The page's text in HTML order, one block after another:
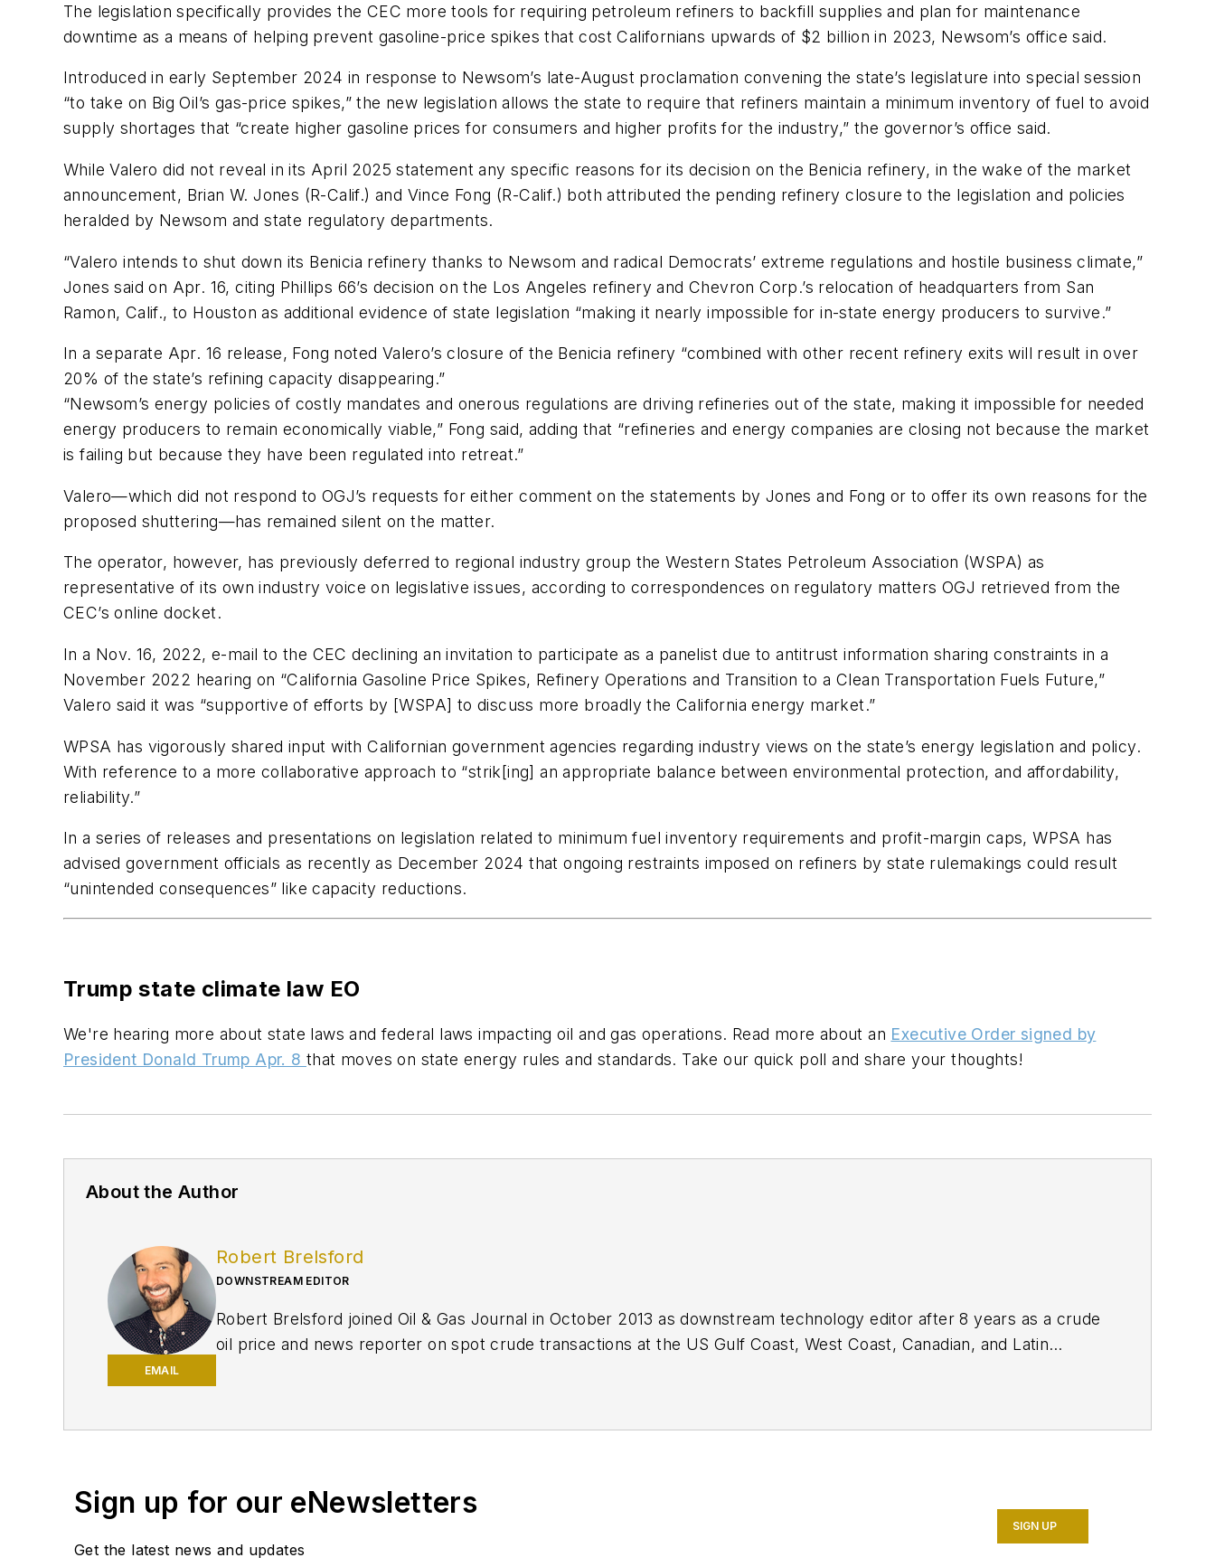
The legislation specifically provides the CEC more tools for requiring petroleum refiners to backfill supplies and plan for maintenance
downtime as a means of helping prevent gasoline-price spikes that cost Californians upwards of $2 billion in 2023, Newsom’s office said.
Introduced in early September 2024 in response to Newsom’s late-August proclamation convening the state’s legislature into special session
“to take on Big Oil’s gas-price spikes,” the new legislation allows the state to require that refiners maintain a minimum inventory of fuel to avoid
supply shortages that “create higher gasoline prices for consumers and higher profits for the industry,” the governor’s office said.
While Valero did not reveal in its April 2025 statement any specific reasons for its decision on the Benicia refinery, in the wake of the market
announcement, Brian W. Jones (R-Calif.) and Vince Fong (R-Calif.) both attributed the pending refinery closure to the legislation and policies
heralded by Newsom and state regulatory departments.
“Valero intends to shut down its Benicia refinery thanks to Newsom and radical Democrats’ extreme regulations and hostile business climate,”
Jones said on Apr. 16, citing Phillips 66’s decision on the Los Angeles refinery and Chevron Corp.’s relocation of headquarters from San
Ramon, Calif., to Houston as additional evidence of state legislation “making it nearly impossible for in-state energy producers to survive.”
In a separate Apr. 16 release, Fong noted Valero’s closure of the Benicia refinery “combined with other recent refinery exits will result in over
20% of the state’s refining capacity disappearing.”
“Newsom’s energy policies of costly mandates and onerous regulations are driving refineries out of the state, making it impossible for needed
energy producers to remain economically viable,” Fong said, adding that “refineries and energy companies are closing not because the market
is failing but because they have been regulated into retreat.”
Valero—which did not respond to OGJ’s requests for either comment on the statements by Jones and Fong or to offer its own reasons for the
proposed shuttering—has remained silent on the matter.
The operator, however, has previously deferred to regional industry group the Western States Petroleum Association (WSPA) as
representative of its own industry voice on legislative issues, according to correspondences on regulatory matters OGJ retrieved from the
CEC’s online docket.
In a Nov. 16, 2022, e-mail to the CEC declining an invitation to participate as a panelist due to antitrust information sharing constraints in a
November 2022 hearing on “California Gasoline Price Spikes, Refinery Operations and Transition to a Clean Transportation Fuels Future,”
Valero said it was “supportive of efforts by [WSPA] to discuss more broadly the California energy market.”
WPSA has vigorously shared input with Californian government agencies regarding industry views on the state’s energy legislation and policy.
With reference to a more collaborative approach to “strik[ing] an appropriate balance between environmental protection, and affordability,
reliability.”
In a series of releases and presentations on legislation related to minimum fuel inventory requirements and profit-margin caps, WPSA has
advised government officials as recently as December 2024 that ongoing restraints imposed on refiners by state rulemakings could result
“unintended consequences” like capacity reductions.
Trump state climate law EO
We're hearing more about state laws and federal laws impacting oil and gas operations. Read more about an Executive Order signed by
President Donald Trump Apr. 8 that moves on state energy rules and standards. Take our quick poll and share your thoughts!
About the Author
EMAIL
Robert Brelsford
DOWNSTREAM EDITOR
Robert Brelsford joined Oil & Gas Journal in October 2013 as downstream technology editor after 8 years as a crude
oil price and news reporter on spot crude transactions at the US Gulf Coast, West Coast, Canadian, and Latin
Sign up for our eNewsletters
Get the latest news and updates
SIGN UP